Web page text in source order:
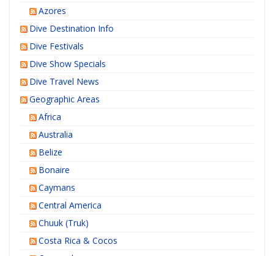
Azores
Dive Destination Info
Dive Festivals
Dive Show Specials
Dive Travel News
Geographic Areas
Africa
Australia
Belize
Bonaire
Caymans
Central America
Chuuk (Truk)
Costa Rica & Cocos